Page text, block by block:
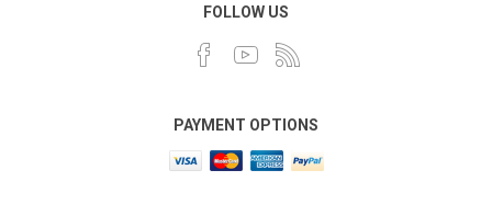
FOLLOW US
PAYMENT OPTIONS